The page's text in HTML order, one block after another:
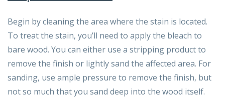
Begin by cleaning the area where the stain is located.
To treat the stain, you’ll need to apply the bleach to
bare wood. You can either use a stripping product to
remove the finish or lightly sand the affected area. For
sanding, use ample pressure to remove the finish, but
not so much that you sand deep into the wood itself.